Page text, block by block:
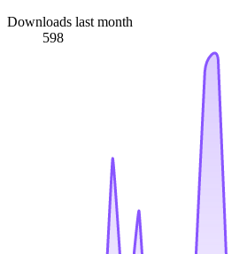
Downloads last month
598